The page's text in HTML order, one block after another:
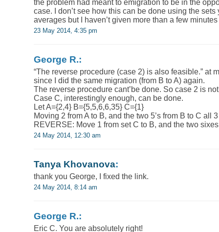
the problem had meant to emigration to be in the
case. I don’t see how this can be done using the
averages but I haven’t given more than a few
23 May 2014, 4:35 pm
George R.:
“The reverse procedure (case 2) is also feasible.” at
since I did the same migration (from B to A) again.
The reverse procedure cant’be done. So case 2 is
Case C, interestingly enough, can be done.
Let A={2,4} B={5,5,6,6,35} C={1}
Moving 2 from A to B, and the two 5’s from B to C all
REVERSE: Move 1 from set C to B, and the two
24 May 2014, 12:30 am
Tanya Khovanova:
thank you George, I fixed the link.
24 May 2014, 8:14 am
George R.:
Eric C. You are absolutely right!